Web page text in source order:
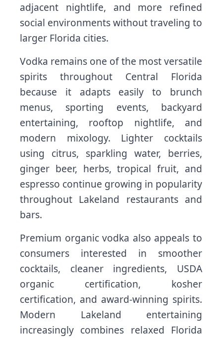
adjacent nightlife, and more refined
social environments without traveling to
larger Florida cities.
Vodka remains one of the most versatile
spirits throughout Central Florida
because it adapts easily to brunch
menus, sporting events, backyard
entertaining, rooftop nightlife, and
modern mixology. Lighter cocktails
using citrus, sparkling water, berries,
ginger beer, herbs, tropical fruit, and
espresso continue growing in popularity
throughout Lakeland restaurants and
bars.
Premium organic vodka also appeals to
consumers interested in smoother
cocktails, cleaner ingredients, USDA
organic certification, kosher
certification, and award-winning spirits.
Modern Lakeland entertaining
increasingly combines relaxed Florida